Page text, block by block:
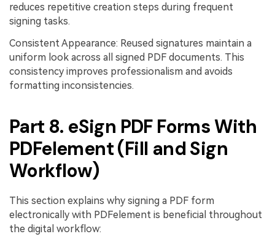
reduces repetitive creation steps during frequent
signing tasks.
Consistent Appearance: Reused signatures maintain a
uniform look across all signed PDF documents. This
consistency improves professionalism and avoids
formatting inconsistencies.
Part 8. eSign PDF Forms With
PDFelement (Fill and Sign
Workflow)
This section explains why signing a PDF form
electronically with PDFelement is beneficial throughout
the digital workflow: